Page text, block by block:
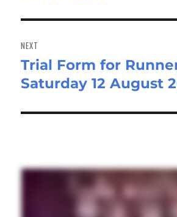
NEXT
Next
post:
Trial Form for
Saturday 12 August